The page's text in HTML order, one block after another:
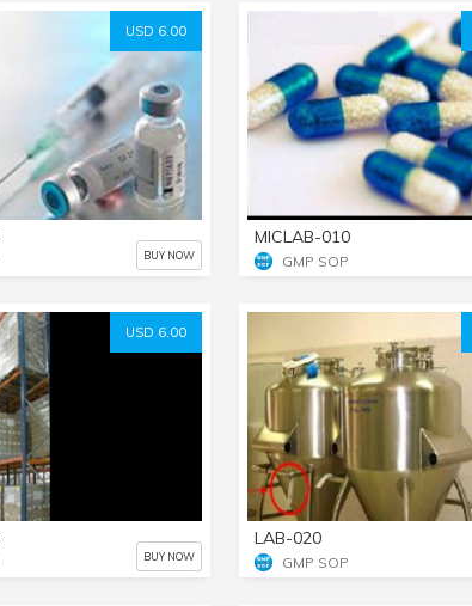
USD 6.00
BUY NOW
MICLAB-010
GMP SOP
USD 6.00
BUY NOW
LAB-020
GMP SOP